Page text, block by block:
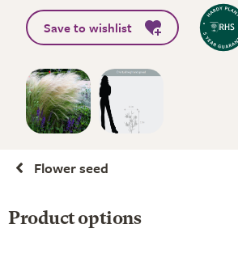
Save to wishlist
Flower seed
Product options